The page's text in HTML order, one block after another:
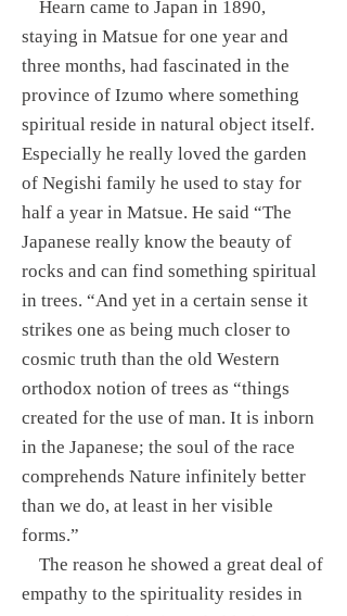
Hearn came to Japan in 1890,
staying in Matsue for one year and
three months, had fascinated in the
province of Izumo where something
spiritual reside in natural object itself.
Especially he really loved the garden
of Negishi family he used to stay for
half a year in Matsue. He said “The
Japanese really know the beauty of
rocks and can find something spiritual
in trees. “And yet in a certain sense it
strikes one as being much closer to
cosmic truth than the old Western
orthodox notion of trees as “things
created for the use of man. It is inborn
in the Japanese; the soul of the race
comprehends Nature infinitely better
than we do, at least in her visible
forms.”
The reason he showed a great deal of
empathy to the spirituality resides in